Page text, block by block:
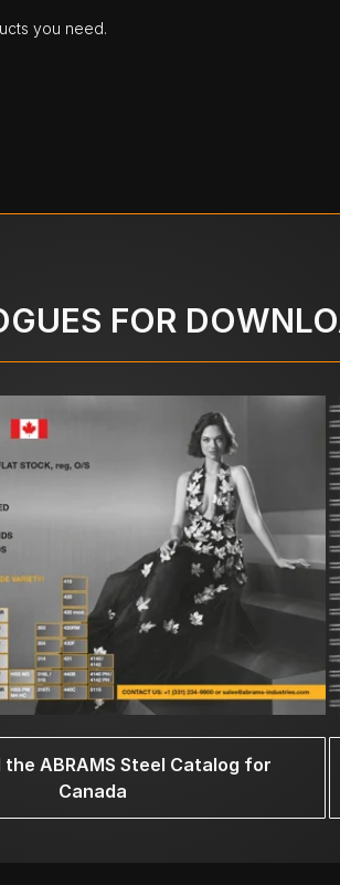
you need.
FOR
the ABRAMS Steel Catalog for
Canada